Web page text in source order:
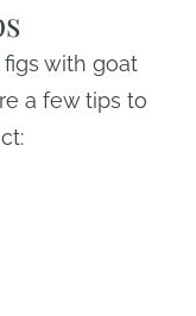
with goat
a few tips to